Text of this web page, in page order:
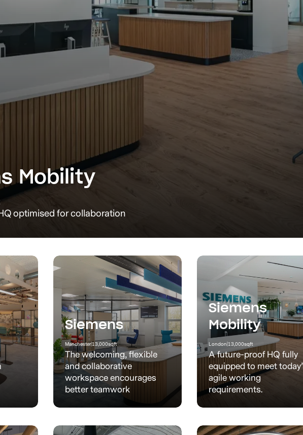
Mobility
optimised for collaboration
Siemens
Manchester|13,000sqft
The welcoming, flexible
and collaborative
workspace encourages
better teamwork
Siemens
Mobility
London |13,000sqft
A future-proof HQ fully
equipped to meet
agile working
requirements.